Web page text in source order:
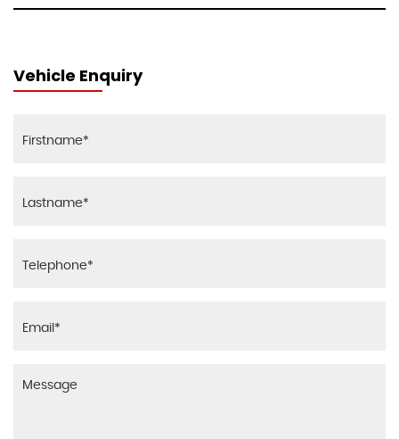
Vehicle Enquiry